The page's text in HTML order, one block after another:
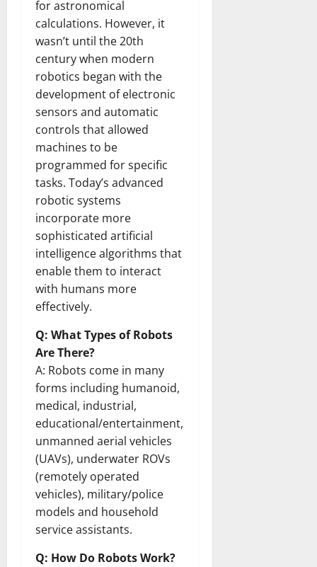
for astronomical
calculations. However, it
wasn’t until the 20th
century when modern
robotics began with the
development of electronic
sensors and automatic
controls that allowed
machines to be
programmed for specific
tasks. Today’s advanced
robotic systems
incorporate more
sophisticated artificial
intelligence algorithms that
enable them to interact
with humans more
effectively.
Q: What Types of Robots
Are There?
A: Robots come in many
forms including humanoid,
medical, industrial,
educational/entertainment,
unmanned aerial vehicles
(UAVs), underwater ROVs
(remotely operated
vehicles), military/police
models and household
service assistants.
Q: How Do Robots Work?